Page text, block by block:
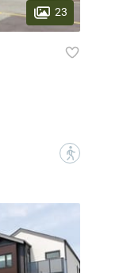
23
?